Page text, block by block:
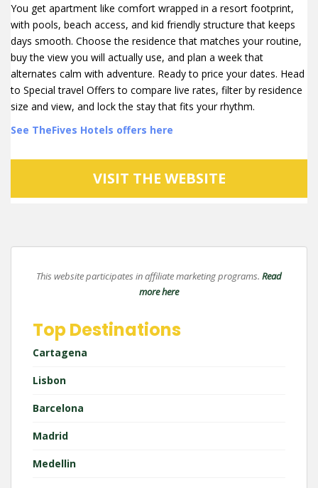
You get apartment like comfort wrapped in a resort footprint,
with pools, beach access, and kid friendly structure that keeps
days smooth. Choose the residence that matches your routine,
buy the view you will actually use, and plan a week that
alternates calm with adventure. Ready to price your dates. Head
to Special travel Offers to compare live rates, filter by residence
size and view, and lock the stay that fits your rhythm.
See TheFives Hotels offers here
VISIT THE WEBSITE
This website participates in affiliate marketing programs. Read
more here
Top Destinations
Cartagena
Lisbon
Barcelona
Madrid
Medellin